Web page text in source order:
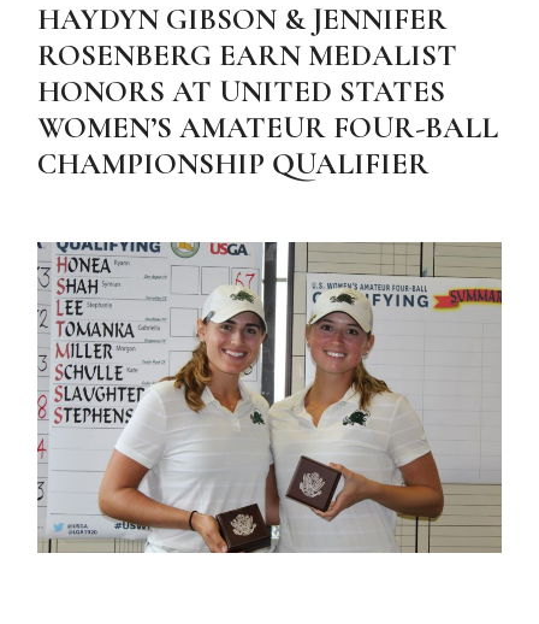
HAYDYN GIBSON & JENNIFER
ROSENBERG EARN MEDALIST
HONORS AT UNITED STATES
WOMEN’S AMATEUR FOUR-BALL
CHAMPIONSHIP QUALIFIER